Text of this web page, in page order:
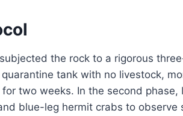
the rock to a rigorous
tank with no livestock,
two weeks. In the second phase,
blue-leg hermit crabs to observe